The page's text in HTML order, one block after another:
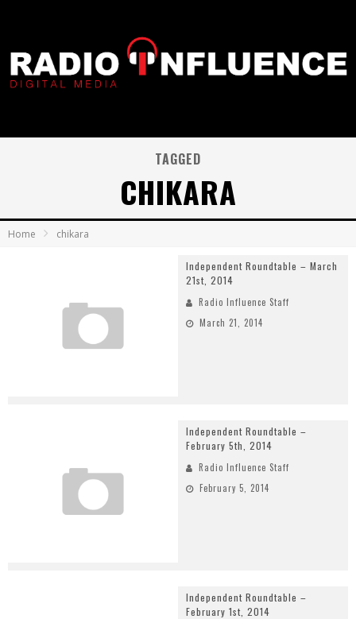
TAGGED
CHIKARA
Home chikara
Independent Roundtable – March
21st, 2014
Radio Influence Staff
March 21, 2014
Independent Roundtable –
February 5th, 2014
Radio Influence Staff
February 5, 2014
Independent Roundtable –
February 1st, 2014